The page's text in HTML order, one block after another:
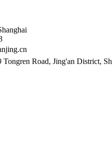
Road, Jing'an District,